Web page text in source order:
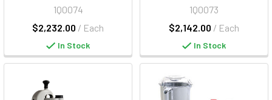
$2,232.00 / Each
1Q0074
In Stock
$2,142.00 / Each
1Q0073
In Stock